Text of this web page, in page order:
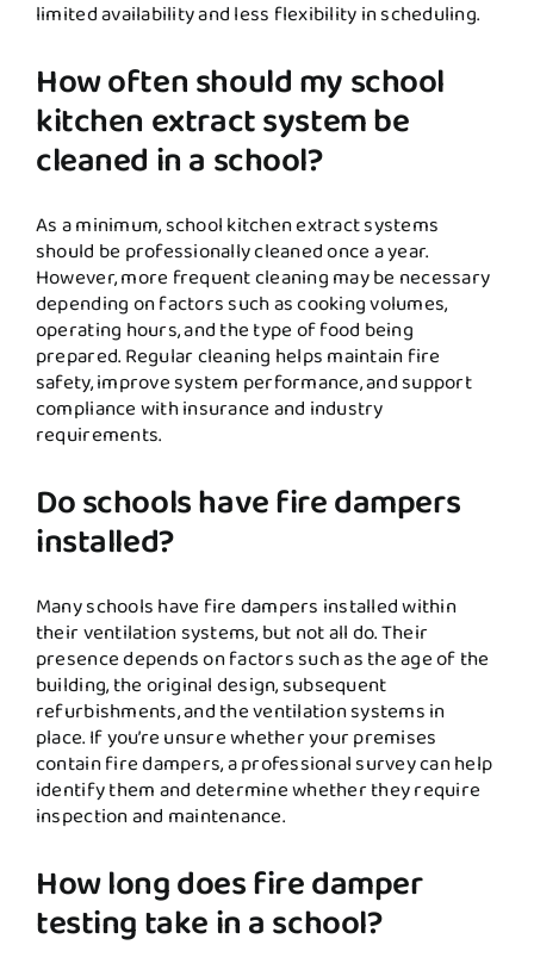
limited availability and less flexibility in scheduling.
How often should my school
kitchen extract system be
cleaned in a school?
As a minimum, school kitchen extract systems
should be professionally cleaned once a year.
However, more frequent cleaning may be necessary
depending on factors such as cooking volumes,
operating hours, and the type of food being
prepared. Regular cleaning helps maintain fire
safety, improve system performance, and support
compliance with insurance and industry
requirements.
Do schools have fire dampers
installed?
Many schools have fire dampers installed within
their ventilation systems, but not all do. Their
presence depends on factors such as the age of the
building, the original design, subsequent
refurbishments, and the ventilation systems in
place. If you’re unsure whether your premises
contain fire dampers, a professional survey can help
identify them and determine whether they require
inspection and maintenance.
How long does fire damper
testing take in a school?